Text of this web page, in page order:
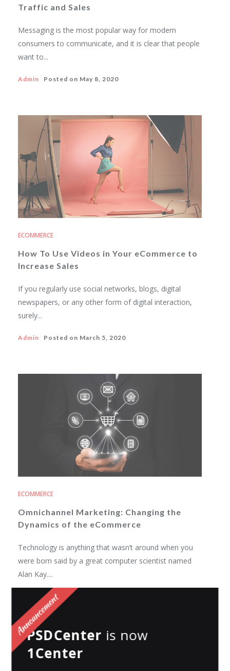
Traffic and Sales
Messaging is the most popular way for modern
consumers to communicate, and it is clear that people
want to...
Admin Posted on May 8, 2020
ECOMMERCE
How To Use Videos in Your eCommerce to
Increase Sales
If you regularly use social networks, blogs, digital
newspapers, or any other form of digital interaction,
surely...
Admin Posted on March 5, 2020
ECOMMERCE
Omnichannel Marketing: Changing the
Dynamics of the eCommerce
Technology is anything that wasn’t around when you
were born said by a great computer scientist named
Alan Kay....
Swapnil Shukla Posted on
PSDCenter is now
1Center